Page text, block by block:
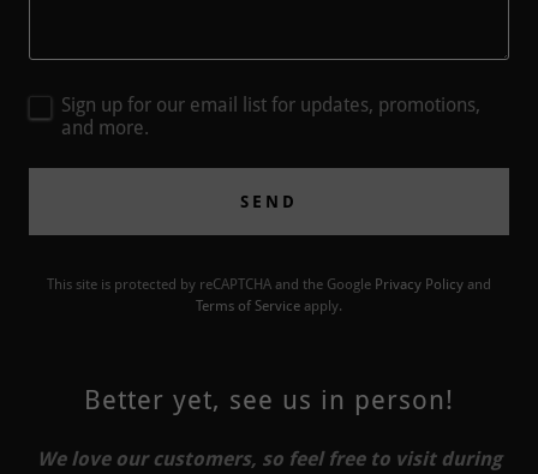
Sign up for our email list for updates, promotions,
and more.
SEND
This site is protected by reCAPTCHA and the Google Privacy Policy and
Terms of Service apply.
Better yet, see us in person!
We love our customers, so feel free to visit during